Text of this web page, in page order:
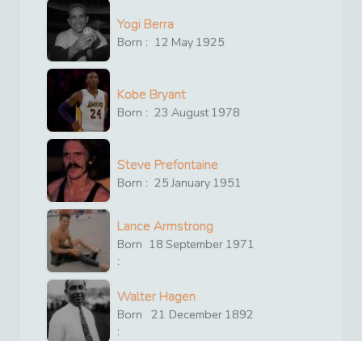
Yogi Berra
Born : 12 May 1925
Kobe Bryant
Born : 23 August1978
Steve Prefontaine
Born : 25 January 1951
Lance Armstrong
Born
:
18 September 1971
Walter Hagen
Born
:
21 December 1892